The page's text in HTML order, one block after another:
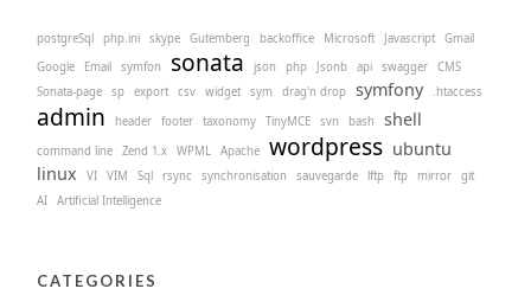
postgreSql php.ini skype Gutemberg backoffice Microsoft Javascript
Gmail
Google
Email symfon sonata json php Jsonb api swagger
CMS
Sonata-page
sp export csv widget sym drag'n drop symfony .htaccess
admin header footer taxonomy TinyMCE svn bash shell
command line Zend 1.x WPML Apache wordpress ubuntu
linux
VI VIM Sql rsync synchronisation sauvegarde lftp ftp mirror
git
AI
Artificial Intelligence
CATEGORIES